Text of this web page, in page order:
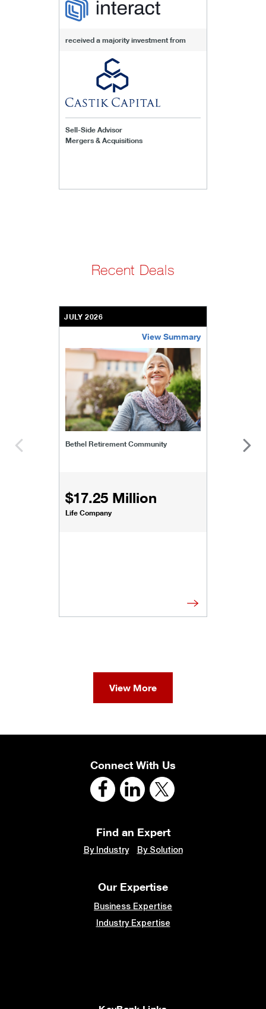
received a majority investment from
Sell-Side Advisor
Mergers & Acquisitions
Recent Deals
JULY 2026
View Summary
Bethel Retirement Community
$17.25 Million
Life Company
bethel-retirement-community
View More
Connect With Us
Find an Expert
By Industry By Solution
Our Expertise
Business Expertise
Industry Expertise